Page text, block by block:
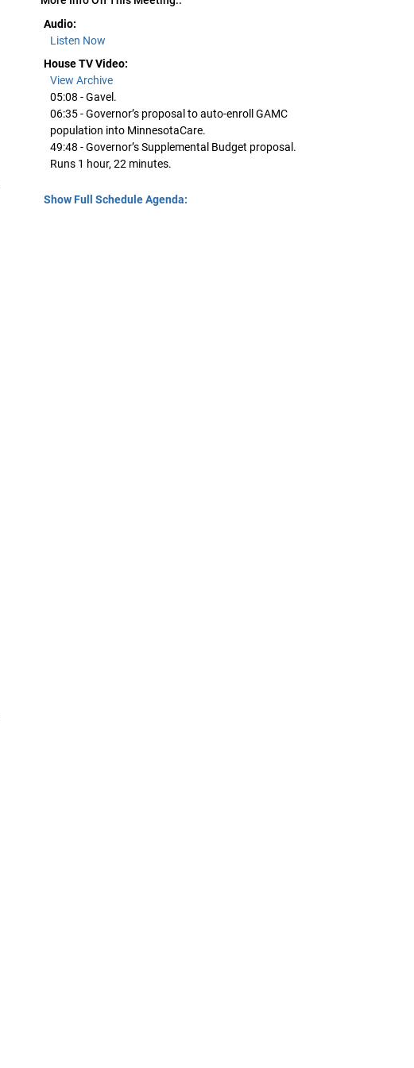
Audio:
Listen Now
House TV Video:
View Archive
05:08 - Gavel.
06:35 - Governor’s proposal to auto-enroll GAMC
population into MinnesotaCare.
49:48 - Governor’s Supplemental Budget proposal.
Runs 1 hour, 22 minutes.
Show Full Schedule Agenda: